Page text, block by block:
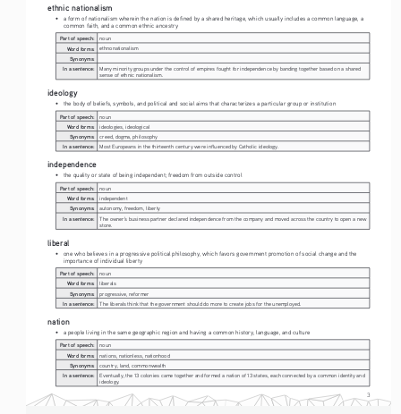
3
ethnic nationalism
•
a form of nationalism wherein the nation is defined by a shared heritage, which usually includes a common language, a
common faith, and a common ethnic ancestry
Part of speech:
noun
Word forms:
ethnonationalism
Synonyms:
In a sentence:
Many minority groups under the control of empires fought for independence by banding together based on a shared
sense of ethnic nationalism.
ideology
• the body of beliefs, symbols, and political and social aims that characterizes a particular group or institution
Part of speech:
noun
Word forms:
ideologies, ideological
Synonyms:
creed, dogma, philosophy
In a sentence:
Most Europeans in the thirteenth century were influenced by Catholic ideology.
independence
• the quality or state of being independent; freedom from outside control
Part of speech:
noun
Word forms:
independent
Synonyms:
autonomy, freedom, liberty
In a sentence:
The owner's business partner declared independence from the company and moved across the country to open a new
store.
liberal
•
one who believes in a progressive political philosophy, which favors government promotion of social change and the
importance of individual liberty
Part of speech:
noun
Word forms:
liberals
Synonyms:
progressive, reformer
In a sentence:
The liberals think that the government should do more to create jobs for the unemployed.
nation
• a people living in the same geographic region and having a common history, language, and culture
Part of speech:
noun
Word forms:
nations, nationless, nationhood
Synonyms:
country, land, commonwealth
In a sentence:
Eventually, the 13 colonies came together and formed a nation of 13 states, each connected by a common identity and
ideology.